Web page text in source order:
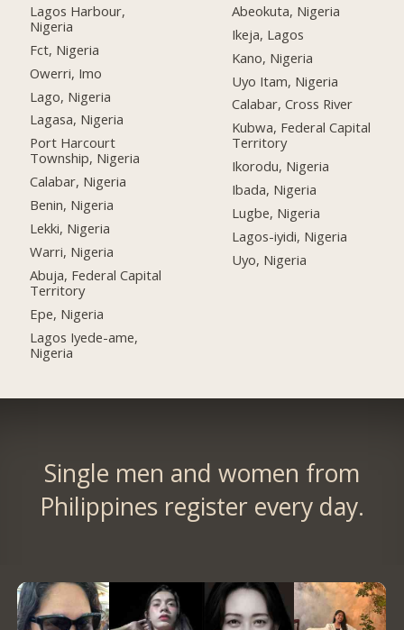
Lagos Harbour,
Nigeria
Fct, Nigeria
Owerri, Imo
Lago, Nigeria
Lagasa, Nigeria
Port Harcourt
Township, Nigeria
Calabar, Nigeria
Benin, Nigeria
Lekki, Nigeria
Warri, Nigeria
Abuja, Federal Capital
Territory
Epe, Nigeria
Lagos Iyede-ame,
Nigeria
Abeokuta, Nigeria
Ikeja, Lagos
Kano, Nigeria
Uyo Itam, Nigeria
Calabar, Cross River
Kubwa, Federal Capital
Territory
Ikorodu, Nigeria
Ibada, Nigeria
Lugbe, Nigeria
Lagos-iyidi, Nigeria
Uyo, Nigeria
Single men and women from
Philippines register every day.